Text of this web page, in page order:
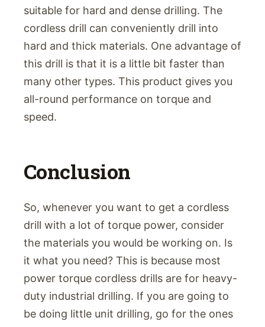
suitable for hard and dense drilling. The
cordless drill can conveniently drill into
hard and thick materials. One advantage of
this drill is that it is a little bit faster than
many other types. This product gives you
all-round performance on torque and
speed.
Conclusion
So, whenever you want to get a cordless
drill with a lot of torque power, consider
the materials you would be working on. Is
it what you need? This is because most
power torque cordless drills are for heavy-
duty industrial drilling. If you are going to
be doing little unit drilling, go for the ones